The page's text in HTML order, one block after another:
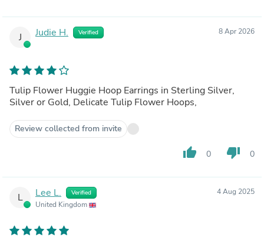
J Judie H. Verified 8 Apr 2026
Tulip Flower Huggie Hoop Earrings in Sterling Silver,
Silver or Gold, Delicate Tulip Flower Hoops,
Review collected from invite
thumb_up 0 thumb_down 0
L Lee L. Verified
United Kingdom
4 Aug 2025